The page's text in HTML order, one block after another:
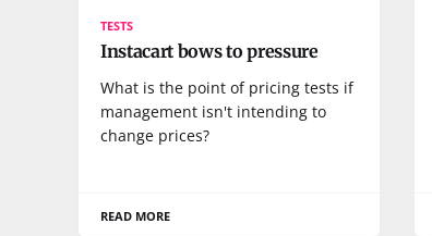
TESTS
Instacart bows to pressure
What is the point of pricing tests if
management isn't intending to
change prices?
READ MORE